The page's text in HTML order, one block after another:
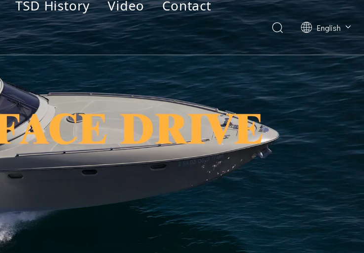
TSD History Video Contact
English
Deutsch
Français
العربية
Español
简体中文